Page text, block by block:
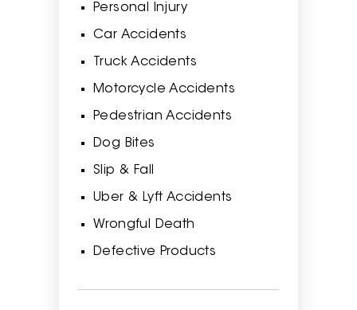
Personal Injury
Car Accidents
Truck Accidents
Motorcycle Accidents
Pedestrian Accidents
Dog Bites
Slip & Fall
Uber & Lyft Accidents
Wrongful Death
Defective Products